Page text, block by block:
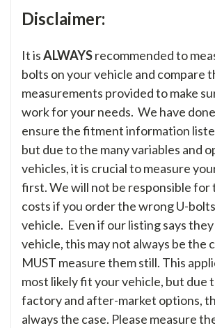
Disclaimer:
It isALWAYSrecommended to
bolts on your vehicle and compare
measurements provided to make
work for your needs. We have
ensure the fitment information
but due to the many variables and
vehicles, it is crucial to measure
first. We will not be responsible
costs if you order the wrong U-
vehicle. Even if our listing says
vehicle, this may not always be the
MUST measure them still. This
most likely fit your vehicle, but due
factory and after-market options,
always the case. Please measure